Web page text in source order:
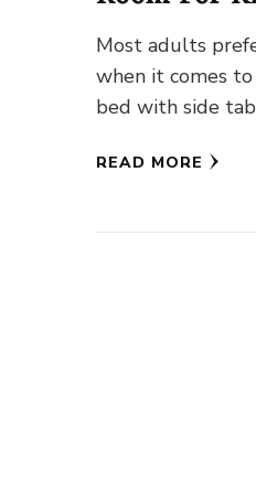
Most adults
when it comes
bed with side
READ MORE